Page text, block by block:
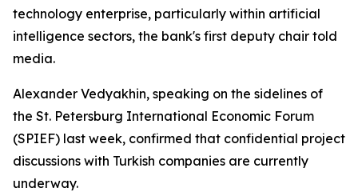
technology enterprise, particularly within artificial
intelligence sectors, the bank's first deputy chair told
media.
Alexander Vedyakhin, speaking on the sidelines of
the St. Petersburg International Economic Forum
(SPIEF) last week, confirmed that confidential project
discussions with Turkish companies are currently
underway.